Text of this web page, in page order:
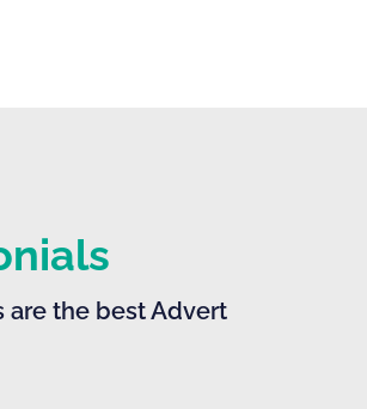
are the best Advert